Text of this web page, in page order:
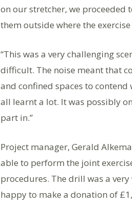
on our stretcher, we proceeded
them outside where the
“This was a very challenging
difficult. The noise meant that
and confined spaces to
all learnt a lot. It was possibly
part in.”
Project manager, Gerald
able to perform the joint
procedures. The drill was a
happy to make a donation of